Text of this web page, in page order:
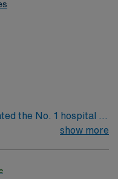
the No. 1 hospital in
in Cancer
physicians are
show more